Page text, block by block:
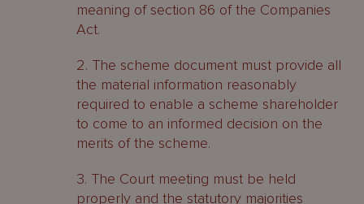
meaning of section 86 of the Companies
Act.
2. The scheme document must provide all
the material information reasonably
required to enable a scheme shareholder
to come to an informed decision on the
merits of the scheme.
3. The Court meeting must be held
properly and the statutory majorities